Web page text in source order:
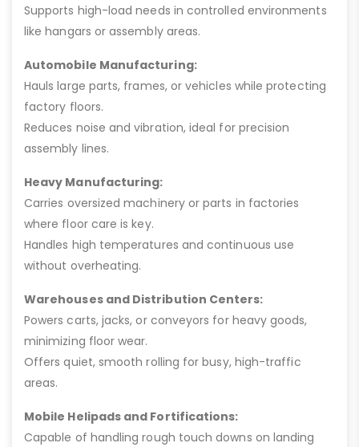
Supports high-load needs in controlled environments
like hangars or assembly areas.
Automobile Manufacturing:
Hauls large parts, frames, or vehicles while protecting
factory floors.
Reduces noise and vibration, ideal for precision
assembly lines.
Heavy Manufacturing:
Carries oversized machinery or parts in factories
where floor care is key.
Handles high temperatures and continuous use
without overheating.
Warehouses and Distribution Centers:
Powers carts, jacks, or conveyors for heavy goods,
minimizing floor wear.
Offers quiet, smooth rolling for busy, high-traffic
areas.
Mobile Helipads and Fortifications:
Capable of handling rough touch downs on landing